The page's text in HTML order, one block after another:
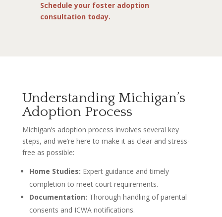
Schedule your foster adoption
consultation today.
Understanding Michigan’s
Adoption Process
Michigan’s adoption process involves several key
steps, and we’re here to make it as clear and stress-
free as possible:
Home Studies: Expert guidance and timely
completion to meet court requirements.
Documentation: Thorough handling of parental
consents and ICWA notifications.